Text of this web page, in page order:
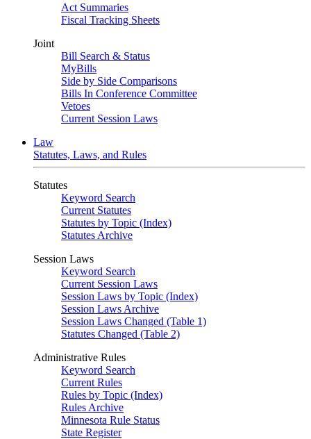
Act Summaries
Fiscal Tracking Sheets
Joint
Bill Search & Status
MyBills
Side by Side Comparisons
Bills In Conference Committee
Vetoes
Current Session Laws
Law
Statutes, Laws, and Rules
Statutes
Keyword Search
Current Statutes
Statutes by Topic (Index)
Statutes Archive
Session Laws
Keyword Search
Current Session Laws
Session Laws by Topic (Index)
Session Laws Archive
Session Laws Changed (Table 1)
Statutes Changed (Table 2)
Administrative Rules
Keyword Search
Current Rules
Rules by Topic (Index)
Rules Archive
Minnesota Rule Status
State Register